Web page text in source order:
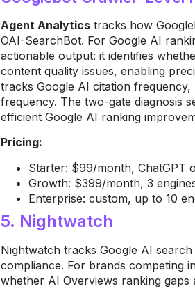
Agent Analytics tracks how
OAI-SearchBot. For Google AI
actionable output: it identifies
content quality issues, enabling
tracks Google AI citation
frequency. The two-gate diagnosis
efficient Google AI ranking
Pricing:
Starter: $99/month, ChatGPT
Growth: $399/month, 3
Enterprise: custom, up to 10
5. Nightwatch
Nightwatch tracks Google AI
compliance. For brands competing
whether AI Overviews ranking